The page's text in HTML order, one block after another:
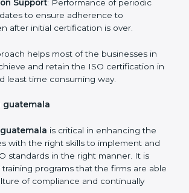
review internal audits in relation to
readiness.
bodies and completing the final
process.
to ensure adherence to
helps most of the businesses in
and retain the ISO certification
least time consuming way.